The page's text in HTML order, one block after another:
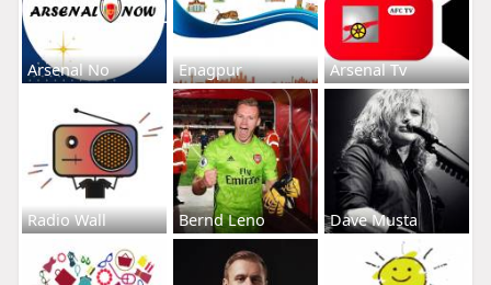
Arsenal No Enagpur Arsenal Tv
Radio Wall Bernd Leno Dave Musta